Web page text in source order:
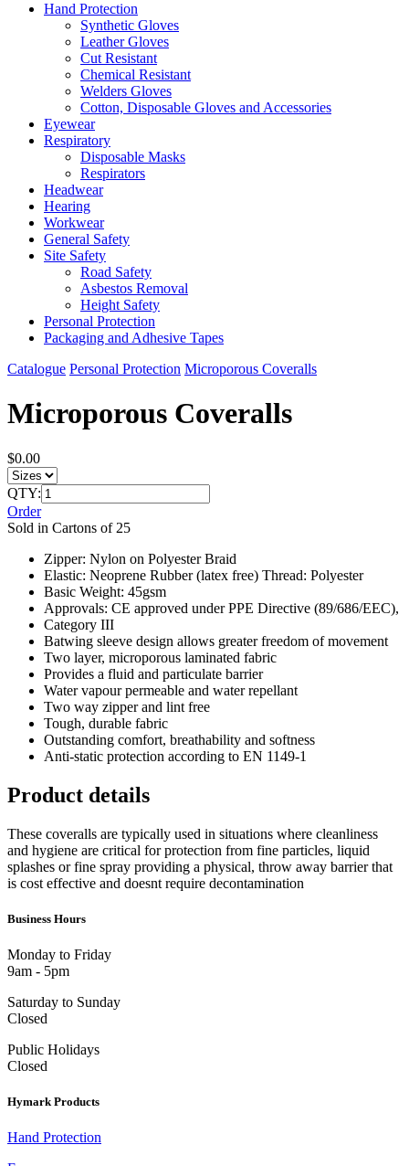
Hand Protection
Synthetic Gloves
Leather Gloves
Cut Resistant
Chemical Resistant
Welders Gloves
Cotton, Disposable Gloves and Accessories
Eyewear
Respiratory
Disposable Masks
Respirators
Headwear
Hearing
Workwear
General Safety
Site Safety
Road Safety
Asbestos Removal
Height Safety
Personal Protection
Packaging and Adhesive Tapes
Catalogue Personal Protection Microporous Coveralls
Microporous Coveralls
$0.00
QTY:
Order
Sold in Cartons of 25
Zipper: Nylon on Polyester Braid
Elastic: Neoprene Rubber (latex free) Thread: Polyester
Basic Weight: 45gsm
Approvals: CE approved under PPE Directive (89/686/EEC),
Category III
Batwing sleeve design allows greater freedom of movement
Two layer, microporous laminated fabric
Provides a fluid and particulate barrier
Water vapour permeable and water repellant
Two way zipper and lint free
Tough, durable fabric
Outstanding comfort, breathability and softness
Anti-static protection according to EN 1149-1
Product details
These coveralls are typically used in situations where cleanliness
and hygiene are critical for protection from fine particles, liquid
splashes or fine spray providing a physical, throw away barrier that
is cost effective and doesnt require decontamination
Business Hours
Monday to Friday
9am - 5pm
Saturday to Sunday
Closed
Public Holidays
Closed
Hymark Products
Hand Protection